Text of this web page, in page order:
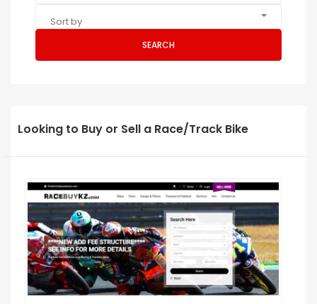
Sort by
SEARCH
Looking to Buy or Sell a Race/Track Bike